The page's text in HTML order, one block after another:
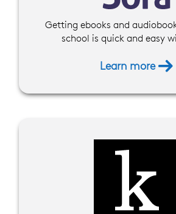
Getting ebooks and
school is quick and easy
Learn more